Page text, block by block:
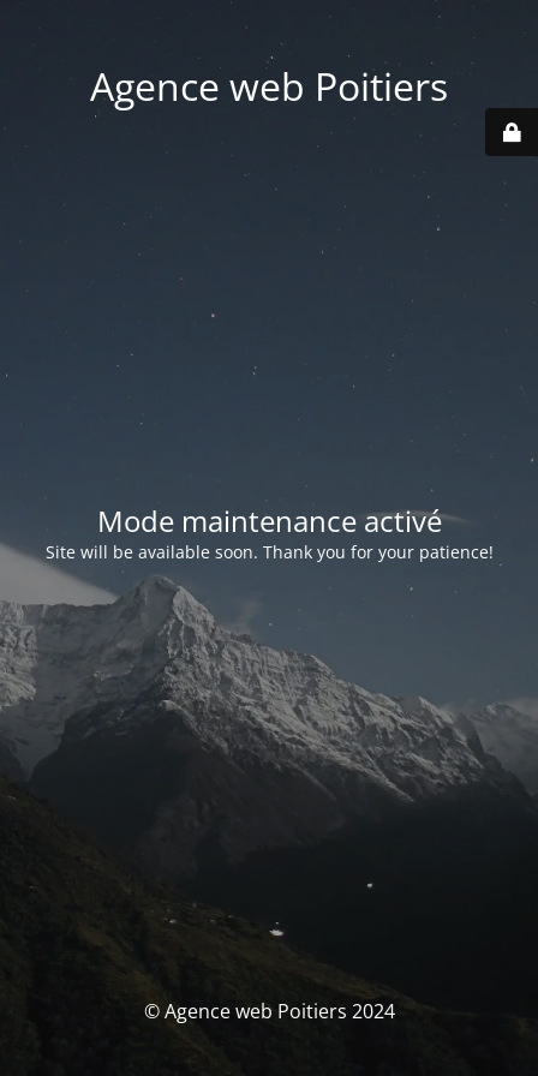
Agence web Poitiers
Mode maintenance activé
Site will be available soon. Thank you for your patience!
© Agence web Poitiers 2024